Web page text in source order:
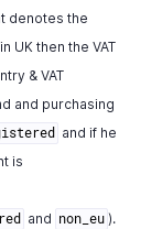
denotes the
UK then the VAT
& VAT
and purchasing
and if he
is
and non_eu ).